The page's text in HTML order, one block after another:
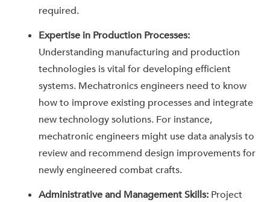
required.
Expertise in Production Processes:
Understanding manufacturing and production
technologies is vital for developing efficient
systems. Mechatronics engineers need to know
how to improve existing processes and integrate
new technology solutions. For instance,
mechatronic engineers might use data analysis to
review and recommend design improvements for
newly engineered combat crafts.
Administrative and Management Skills: Project